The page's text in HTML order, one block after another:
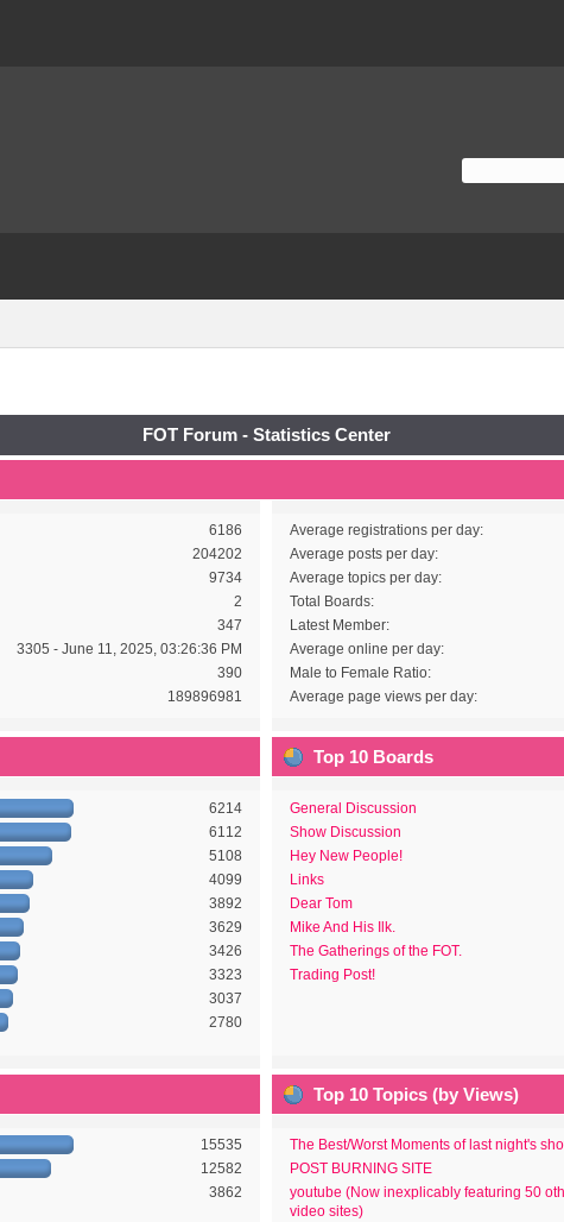
FOT Forum - Statistics Center
6186
204202
9734
2
347
3305 - June 11, 2025, 03:26:36 PM
390
189896981
Average registrations per day:
Average posts per day:
Average topics per day:
Total Boards:
Latest Member:
Average online per day:
Male to Female Ratio:
Average page views per day:
6214
6112
5108
4099
3892
3629
3426
3323
3037
2780
Top 10 Boards
General Discussion
Show Discussion
Hey New People!
Links
Dear Tom
Mike And His Ilk.
The Gatherings of the FOT.
Trading Post!
15535
12582
3862
Top 10 Topics (by Views)
The Best/Worst Moments of last night's
POST BURNING SITE
youtube (Now inexplicably featuring 50
video sites)